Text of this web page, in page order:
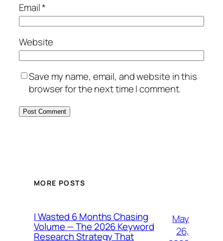
Email*
Website
Save my name, email, and website in this
browser for the next time I comment.
MORE POSTS
I Wasted 6 Months Chasing
Volume — The 2026 Keyword
Research Strategy That
May
26,